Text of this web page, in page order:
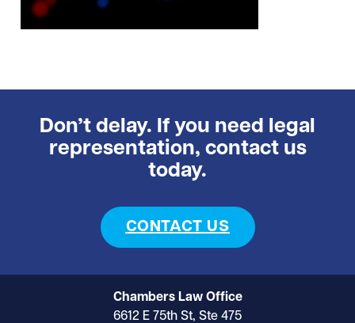
Don’t delay. If you need legal
representation, contact us
today.
CONTACT US
Chambers Law Office
6612 E 75th St, Ste 475